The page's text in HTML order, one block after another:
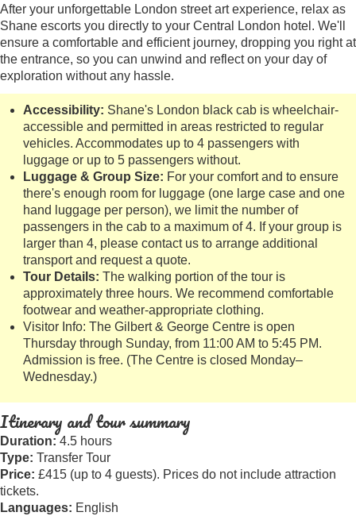
After your unforgettable London street art experience, relax as
Shane escorts you directly to your Central London hotel. We'll
ensure a comfortable and efficient journey, dropping you right at
the entrance, so you can unwind and reflect on your day of
exploration without any hassle.
Accessibility: Shane's London black cab is wheelchair-
accessible and permitted in areas restricted to regular
vehicles. Accommodates up to 4 passengers with
luggage or up to 5 passengers without.
Luggage & Group Size: For your comfort and to ensure
there's enough room for luggage (one large case and one
hand luggage per person), we limit the number of
passengers in the cab to a maximum of 4. If your group is
larger than 4, please contact us to arrange additional
transport and request a quote.
Tour Details: The walking portion of the tour is
approximately three hours. We recommend comfortable
footwear and weather-appropriate clothing.
Visitor Info: The Gilbert & George Centre is open
Thursday through Sunday, from 11:00 AM to 5:45 PM.
Admission is free. (The Centre is closed Monday–
Wednesday.)
Itinerary and tour summary
Duration: 4.5 hours
Type: Transfer Tour
Price: £415 (up to 4 guests). Prices do not include attraction
tickets.
Languages: English